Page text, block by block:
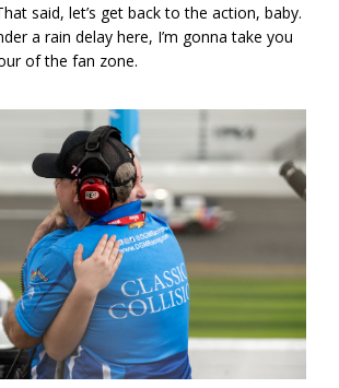
said, let’s get back to the action, baby.
a rain delay here, I’m gonna take you
of the fan zone.